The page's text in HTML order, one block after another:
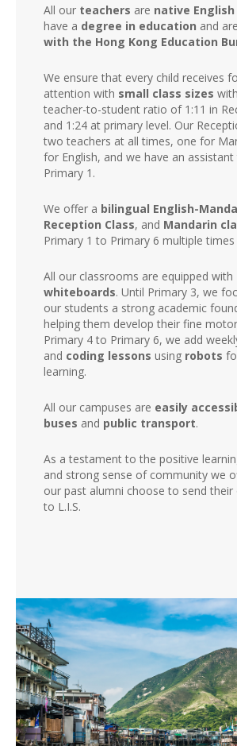
All our teachers are native
have a degree in education and are
with the Hong Kong Education
We ensure that every child receives
attention with small class sizes
teacher-to-student ratio of 1:11 in
and 1:24 at primary level. Our
two teachers at all times, one for
for English, and we have an assistant
Primary 1.
We offer a bilingual English-
Reception Class, and Mandarin
Primary 1 to Primary 6 multiple times
All our classrooms are equipped with
whiteboards. Until Primary 3, we
our students a strong academic
helping them develop their fine
Primary 4 to Primary 6, we add
and coding lessons using robots
learning.
All our campuses are easily
buses and public transport.
As a testament to the positive
and strong sense of community we
our past alumni choose to send their
to L.I.S.